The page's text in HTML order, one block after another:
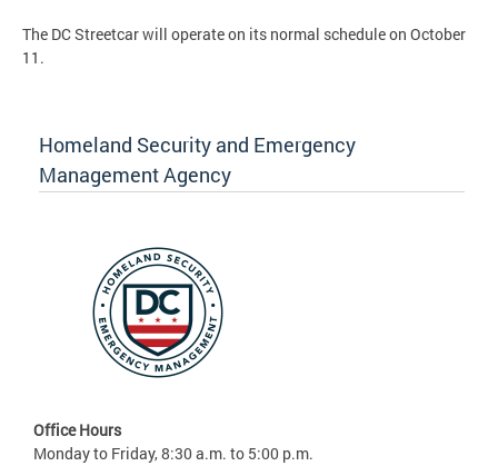
The DC Streetcar will operate on its normal schedule on October
11.
Homeland Security and Emergency
Management Agency
Office Hours
Monday to Friday, 8:30 a.m. to 5:00 p.m.